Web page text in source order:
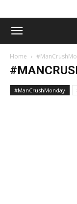
Home
#ManCrushMonday